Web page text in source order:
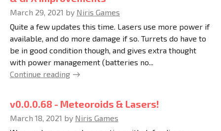
March 29, 2021 by Niris Games
Quite a few updates this time. Lasers use more power if
available, and do more damage if so. Turrets do have to
be in good condition though, and gives extra thought
with power management (batteries no...
Continue reading
v0.0.0.68 - Meteoroids & Lasers!
March 18, 2021 by Niris Games